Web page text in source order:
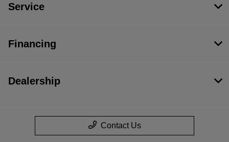
Service
Financing
Dealership
Contact Us